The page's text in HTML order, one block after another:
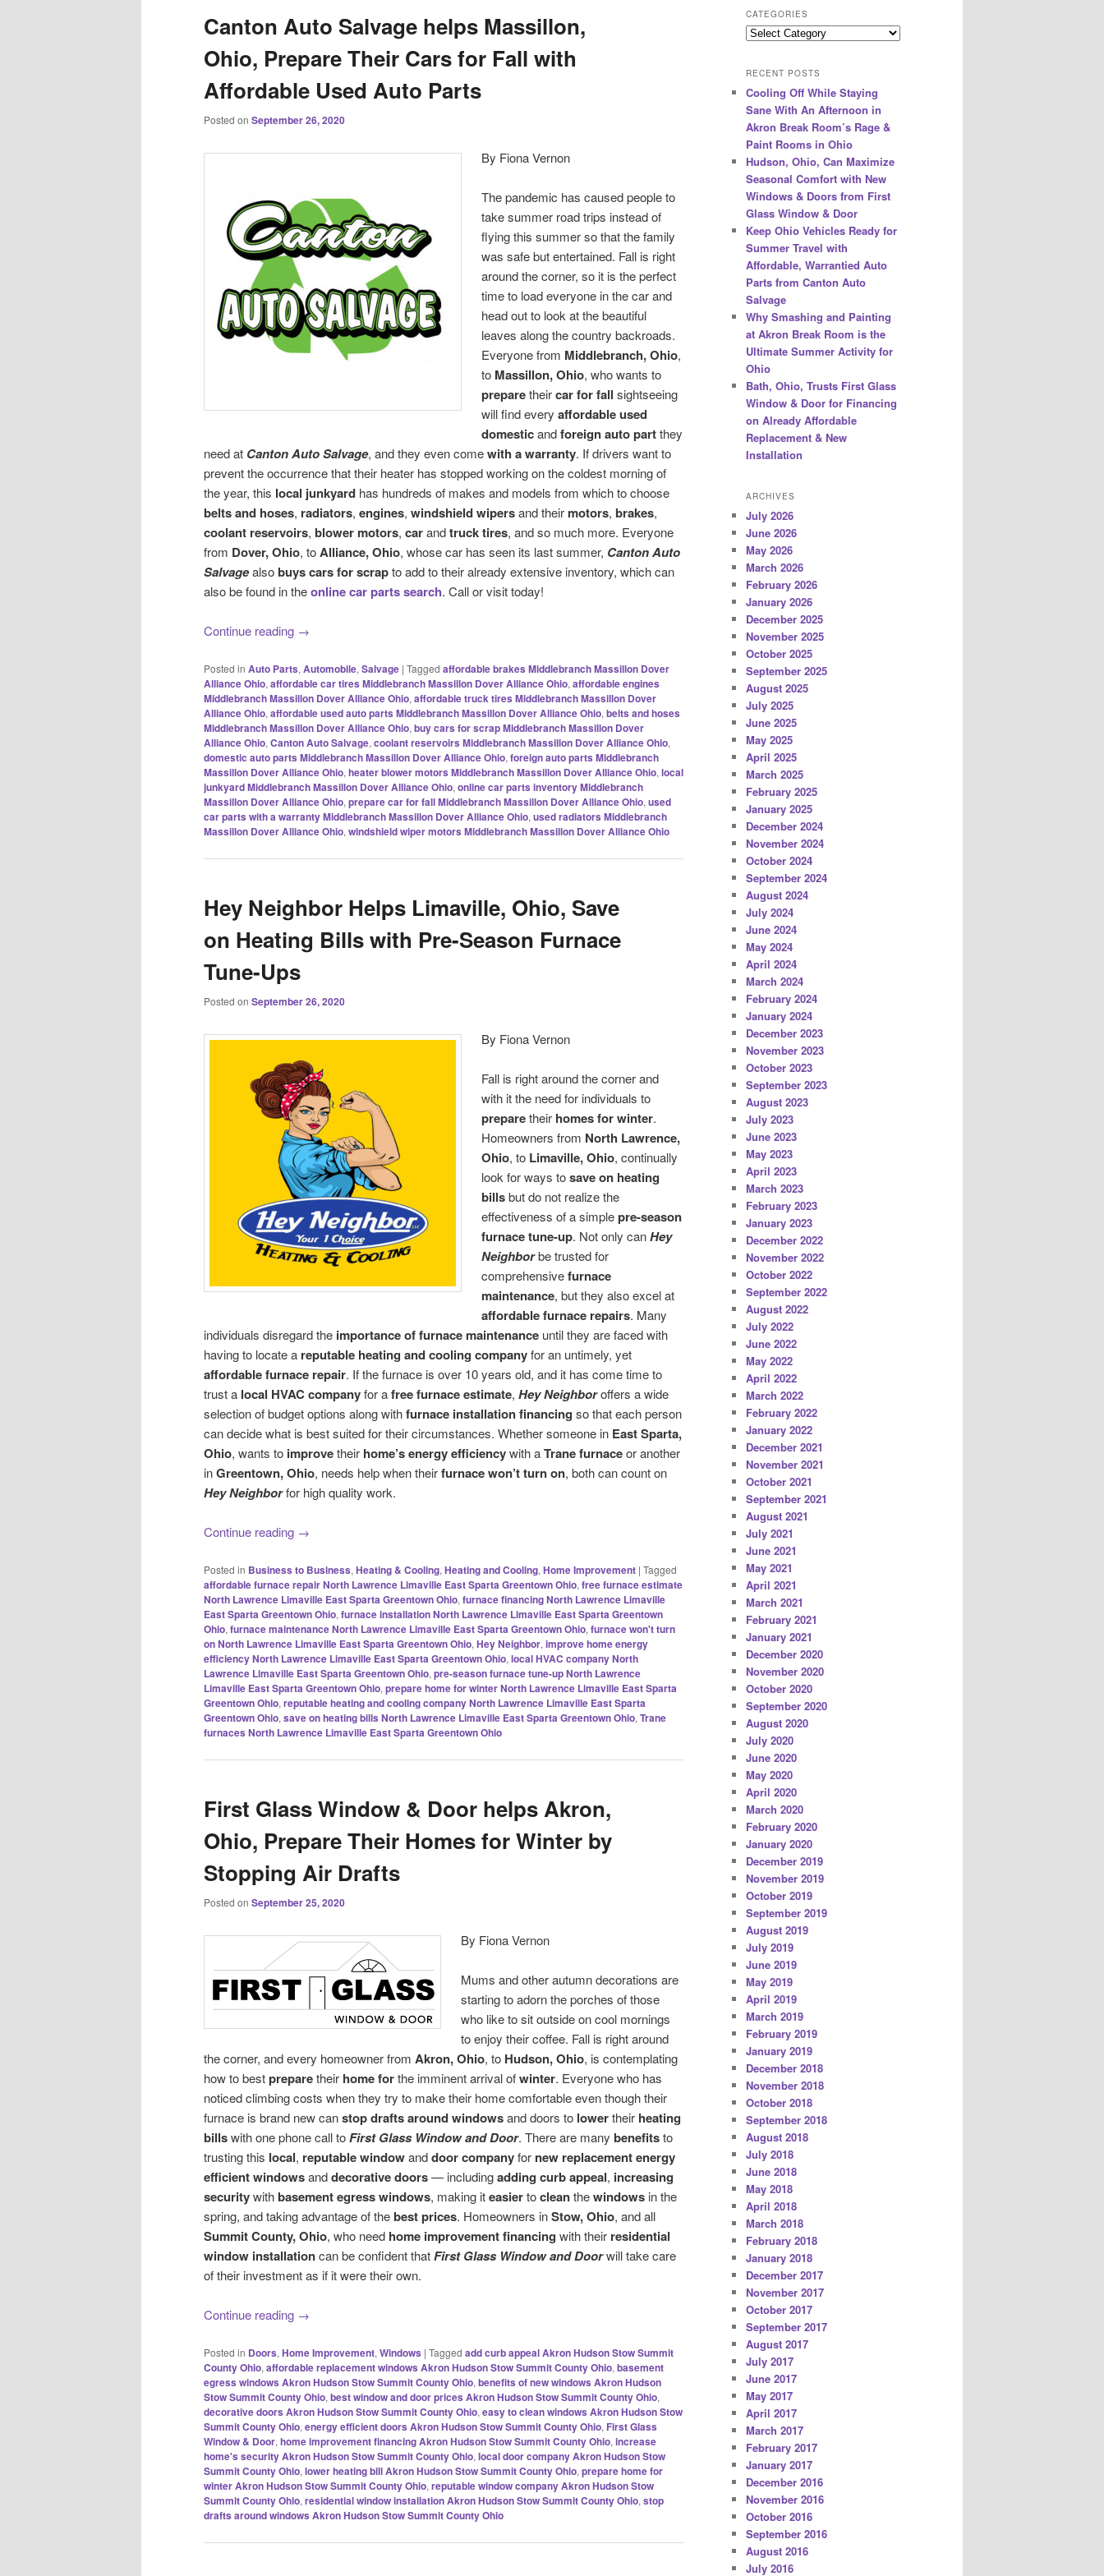
Canton Auto Salvage helps Massillon,
Ohio, Prepare Their Cars for Fall with
Affordable Used Auto Parts
Posted on September 26, 2020
By Fiona Vernon
The pandemic has caused people to
take summer road trips instead of
flying this summer so that the family
was safe but entertained. Fall is right
around the corner, so it is the perfect
time to load everyone in the car and
head out to look at the beautiful
leaves along the country backroads.
Everyone from Middlebranch, Ohio,
to Massillon, Ohio, who wants to
preparetheircar for fallsightseeing
will find everyaffordable used
domesticandforeign auto partthey
need at Canton Auto Salvage, and they even comewith a warranty. If drivers want to
prevent the occurrence that their heater has stopped working on the coldest morning of
the year, this local junkyard has hundreds of makes and models from which to choose
belts and hoses, radiators, engines, windshield wipersand their motors, brakes,
coolant reservoirs, blower motors, carandtruck tires, and so much more. Everyone
from Dover, Ohio, toAlliance, Ohio, whose car has seen its last summer, Canton Auto
Salvagealsobuys cars for scrapto add to their already extensive inventory, which can
also be found in theonline car parts search. Call or visit today!
Continue reading →
Posted in Auto Parts, Automobile, Salvage | Tagged affordable brakes Middlebranch Massillon Dover
Alliance Ohio, affordable car tires Middlebranch Massillon Dover Alliance Ohio, affordable engines
Middlebranch Massillon Dover Alliance Ohio, affordable truck tires Middlebranch Massillon Dover
Alliance Ohio, affordable used auto parts Middlebranch Massillon Dover Alliance Ohio, belts and hoses
Middlebranch Massillon Dover Alliance Ohio, buy cars for scrap Middlebranch Massillon Dover
Alliance Ohio, Canton Auto Salvage, coolant reservoirs Middlebranch Massillon Dover Alliance Ohio,
domestic auto parts Middlebranch Massillon Dover Alliance Ohio, foreign auto parts Middlebranch
Massillon Dover Alliance Ohio, heater blower motors Middlebranch Massillon Dover Alliance Ohio, local
junkyard Middlebranch Massillon Dover Alliance Ohio, online car parts inventory Middlebranch
Massillon Dover Alliance Ohio, prepare car for fall Middlebranch Massillon Dover Alliance Ohio, used
car parts with a warranty Middlebranch Massillon Dover Alliance Ohio, used radiators Middlebranch
Massillon Dover Alliance Ohio, windshield wiper motors Middlebranch Massillon Dover Alliance Ohio
Hey Neighbor Helps Limaville, Ohio, Save
on Heating Bills with Pre-Season Furnace
Tune-Ups
Posted on September 26, 2020
By Fiona Vernon
Fall is right around the corner and
with it the need for individuals to
preparetheir homes for winter.
Homeowners from North Lawrence,
Ohio, to Limaville, Ohio, continually
look for ways tosave on heating
billsbut do not realize the
effectiveness of a simplepre-season
furnace tune-up. Not only canHey
Neighborbe trusted for
comprehensivefurnace
maintenance, but they also excel at
affordable furnace repairs. Many
individuals disregard the importance of furnace maintenance until they are faced with
having to locate a reputable heating and cooling companyfor an untimely, yet
affordable furnace repair. If the furnace is over 10 years old, and it has come time to
trust a local HVAC companyfor afree furnace estimate, Hey Neighboroffers a wide
selection of budget options along withfurnace installation financing so that each person
can decide what is best suited for their circumstances. Whether someone in East Sparta,
Ohio, wants to improvetheir home’s energy efficiencywith aTrane furnaceor another
inGreentown, Ohio, needs help when theirfurnace won’t turn on, both can count on
Hey Neighborfor high quality work.
Continue reading →
Posted in Business to Business, Heating & Cooling, Heating and Cooling, Home Improvement | Tagged
affordable furnace repair North Lawrence Limaville East Sparta Greentown Ohio, free furnace estimate
North Lawrence Limaville East Sparta Greentown Ohio, furnace financing North Lawrence Limaville
East Sparta Greentown Ohio, furnace installation North Lawrence Limaville East Sparta Greentown
Ohio, furnace maintenance North Lawrence Limaville East Sparta Greentown Ohio, furnace won't turn
on North Lawrence Limaville East Sparta Greentown Ohio, Hey Neighbor, improve home energy
efficiency North Lawrence Limaville East Sparta Greentown Ohio, local HVAC company North
Lawrence Limaville East Sparta Greentown Ohio, pre-season furnace tune-up North Lawrence
Limaville East Sparta Greentown Ohio, prepare home for winter North Lawrence Limaville East Sparta
Greentown Ohio, reputable heating and cooling company North Lawrence Limaville East Sparta
Greentown Ohio, save on heating bills North Lawrence Limaville East Sparta Greentown Ohio, Trane
furnaces North Lawrence Limaville East Sparta Greentown Ohio
First Glass Window & Door helps Akron,
Ohio, Prepare Their Homes for Winter by
Stopping Air Drafts
Posted on September 25, 2020
By Fiona Vernon
Mums and other autumn decorations are
starting to adorn the porches of those
who like to sit outside on cool mornings
to enjoy their coffee. Fall is right around
the corner, and every homeowner from Akron, Ohio, to Hudson, Ohio, is contemplating
how to bestpreparetheir home forthe imminent arrival ofwinter. Everyone who has
noticed climbing costs when they try to make their home comfortable even though their
furnace is brand new canstop drafts around windowsand doors to lowertheir heating
billswith one phone call toFirst Glass Window and Door. There are many benefitsto
trusting this local, reputable windowanddoor companyfor new replacement energy
efficient windowsanddecorative doors— includingadding curb appeal, increasing
securitywithbasement egress windows, making iteasiertocleanthewindows in the
spring, and taking advantage of thebest prices. Homeowners inStow, Ohio, and all
Summit County, Ohio, who need home improvement financing with their residential
window installationcan be confident thatFirst Glass Window and Doorwill take care
of their investment as if it were their own.
Continue reading →
Posted in Doors, Home Improvement, Windows | Tagged add curb appeal Akron Hudson Stow Summit
County Ohio, affordable replacement windows Akron Hudson Stow Summit County Ohio, basement
egress windows Akron Hudson Stow Summit County Ohio, benefits of new windows Akron Hudson
Stow Summit County Ohio, best window and door prices Akron Hudson Stow Summit County Ohio,
decorative doors Akron Hudson Stow Summit County Ohio, easy to clean windows Akron Hudson Stow
Summit County Ohio, energy efficient doors Akron Hudson Stow Summit County Ohio, First Glass
Window & Door, home improvement financing Akron Hudson Stow Summit County Ohio, increase
home's security Akron Hudson Stow Summit County Ohio, local door company Akron Hudson Stow
Summit County Ohio, lower heating bill Akron Hudson Stow Summit County Ohio, prepare home for
winter Akron Hudson Stow Summit County Ohio, reputable window company Akron Hudson Stow
Summit County Ohio, residential window installation Akron Hudson Stow Summit County Ohio, stop
drafts around windows Akron Hudson Stow Summit County Ohio
r
c
h
CATEGORIES
Categories
RECENT POSTS
Cooling Off While Staying
Sane With An Afternoon in
Akron Break Room’s Rage &
Paint Rooms in Ohio
Hudson, Ohio, Can Maximize
Seasonal Comfort with New
Windows & Doors from First
Glass Window & Door
Keep Ohio Vehicles Ready for
Summer Travel with
Affordable, Warrantied Auto
Parts from Canton Auto
Salvage
Why Smashing and Painting
at Akron Break Room is the
Ultimate Summer Activity for
Ohio
Bath, Ohio, Trusts First Glass
Window & Door for Financing
on Already Affordable
Replacement & New
Installation
ARCHIVES
July 2026
June 2026
May 2026
March 2026
February 2026
January 2026
December 2025
November 2025
October 2025
September 2025
August 2025
July 2025
June 2025
May 2025
April 2025
March 2025
February 2025
January 2025
December 2024
November 2024
October 2024
September 2024
August 2024
July 2024
June 2024
May 2024
April 2024
March 2024
February 2024
January 2024
December 2023
November 2023
October 2023
September 2023
August 2023
July 2023
June 2023
May 2023
April 2023
March 2023
February 2023
January 2023
December 2022
November 2022
October 2022
September 2022
August 2022
July 2022
June 2022
May 2022
April 2022
March 2022
February 2022
January 2022
December 2021
November 2021
October 2021
September 2021
August 2021
July 2021
June 2021
May 2021
April 2021
March 2021
February 2021
January 2021
December 2020
November 2020
October 2020
September 2020
August 2020
July 2020
June 2020
May 2020
April 2020
March 2020
February 2020
January 2020
December 2019
November 2019
October 2019
September 2019
August 2019
July 2019
June 2019
May 2019
April 2019
March 2019
February 2019
January 2019
December 2018
November 2018
October 2018
September 2018
August 2018
July 2018
June 2018
May 2018
April 2018
March 2018
February 2018
January 2018
December 2017
November 2017
October 2017
September 2017
August 2017
July 2017
June 2017
May 2017
April 2017
March 2017
February 2017
January 2017
December 2016
November 2016
October 2016
September 2016
August 2016
July 2016